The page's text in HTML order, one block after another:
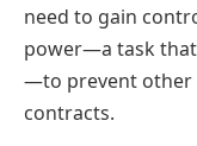
need to gain
power—a task
—to prevent other
contracts.